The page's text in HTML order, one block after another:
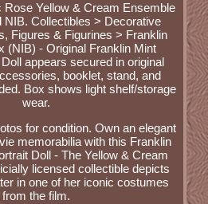
Rose Yellow & Cream Ensemble
NIB. Collectibles > Decorative
Figures & Figurines > Franklin
(NIB) - Original Franklin Mint
appears secured in original
booklet, stand, and
Box shows light shelf/storage
wear.
for condition. Own an elegant
memorabilia with this Franklin
Doll - The Yellow & Cream
licensed collectible depicts
in one of her iconic costumes
from the film.